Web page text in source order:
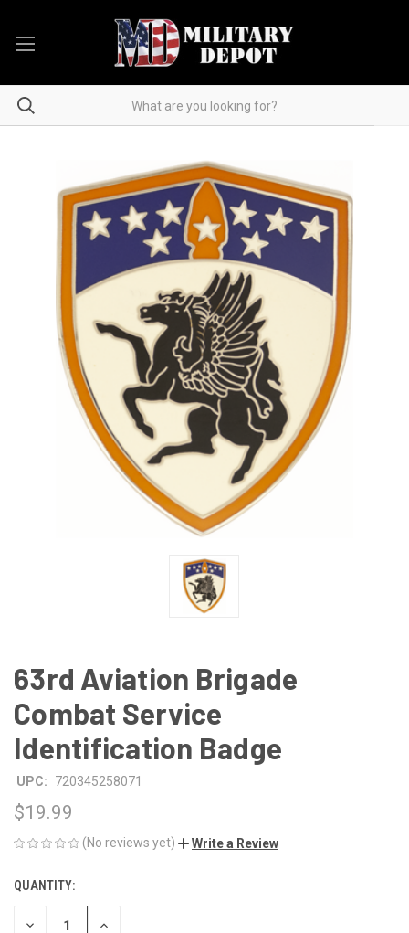
63rd Aviation Brigade
Combat Service
Identification Badge
UPC: 720345258071
$19.99
(No reviews yet) Write a Review
CURRENT
STOCK:
QUANTITY:
DECREASE INCREASE